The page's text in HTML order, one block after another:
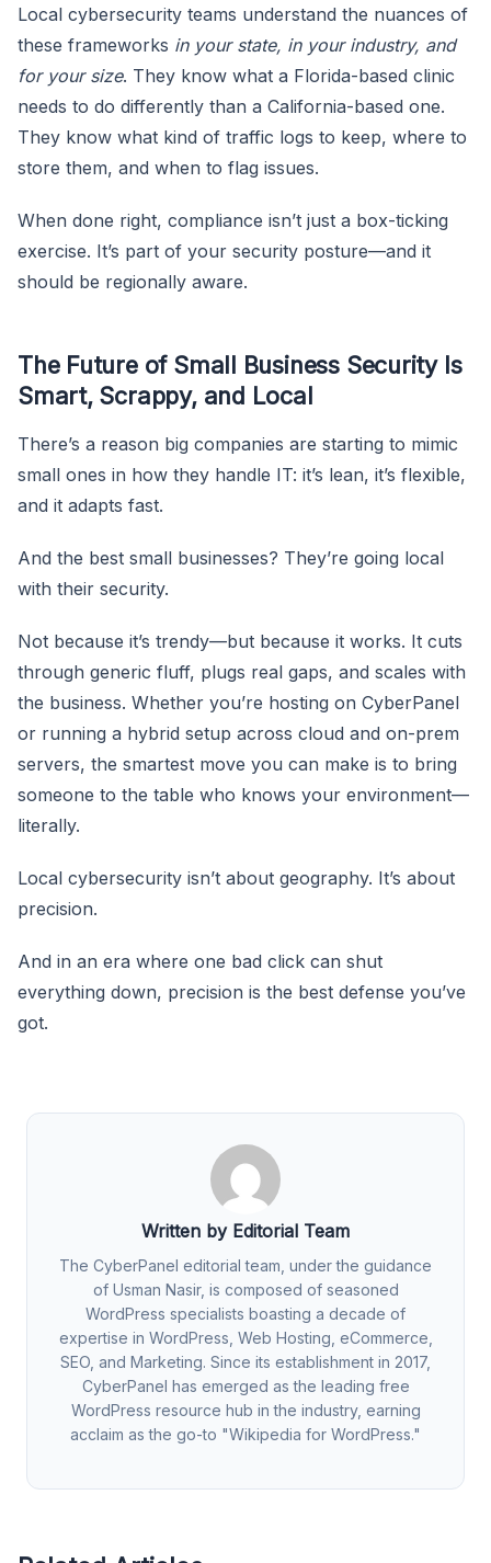
Local cybersecurity teams understand the nuances of
these frameworks in your state, in your industry, and
for your size. They know what a Florida-based clinic
needs to do differently than a California-based one.
They know what kind of traffic logs to keep, where to
store them, and when to flag issues.
When done right, compliance isn’t just a box-ticking
exercise. It’s part of your security posture—and it
should be regionally aware.
The Future of Small Business Security Is
Smart, Scrappy, and Local
There’s a reason big companies are starting to mimic
small ones in how they handle IT: it’s lean, it’s flexible,
and it adapts fast.
And the best small businesses? They’re going local
with their security.
Not because it’s trendy—but because it works. It cuts
through generic fluff, plugs real gaps, and scales with
the business. Whether you’re hosting on CyberPanel
or running a hybrid setup across cloud and on-prem
servers, the smartest move you can make is to bring
someone to the table who knows your environment—
literally.
Local cybersecurity isn’t about geography. It’s about
precision.
And in an era where one bad click can shut
everything down, precision is the best defense you’ve
got.
Written by Editorial Team
The CyberPanel editorial team, under the guidance
of Usman Nasir, is composed of seasoned
WordPress specialists boasting a decade of
expertise in WordPress, Web Hosting, eCommerce,
SEO, and Marketing. Since its establishment in 2017,
CyberPanel has emerged as the leading free
WordPress resource hub in the industry, earning
acclaim as the go-to "Wikipedia for WordPress."